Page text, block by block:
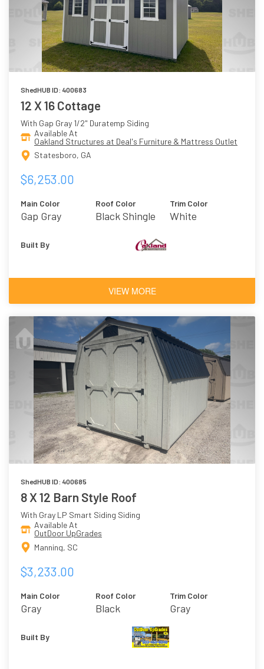
ShedHUB ID: 400683
12 X 16 Cottage
With Gap Gray 1/2" Duratemp Siding
Available At
Oakland Structures at Deal's Furniture & Mattress Outlet
Statesboro, GA
$6,253.00
Main Color
Gap Gray
Roof Color
Black Shingle
Trim Color
White
Built By
VIEW MORE
ShedHUB ID: 400685
8 X 12 Barn Style Roof
With Gray LP Smart Siding Siding
Available At
OutDoor UpGrades
Manning, SC
$3,233.00
Main Color
Gray
Roof Color
Black
Trim Color
Gray
Built By